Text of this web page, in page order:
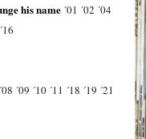
his name ´01 ´02 ´04
´16
´08 ´09 ´10 ´11 ´18 ´19 ´21